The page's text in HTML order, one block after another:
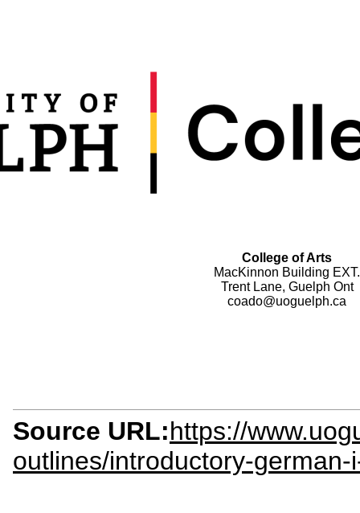
College of Arts
MacKinnon Building EXT.
Trent Lane, Guelph Ont
coado@uoguelph.ca
Source URL:https://
outlines/introductory-german-